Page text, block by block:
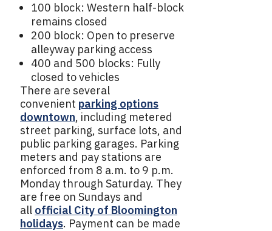
100 block: Western half-block
remains closed
200 block: Open to preserve
alleyway parking access
400 and 500 blocks: Fully
closed to vehicles
There are several
convenient parking options
downtown, including metered
street parking, surface lots, and
public parking garages. Parking
meters and pay stations are
enforced from 8 a.m. to 9 p.m.
Monday through Saturday. They
are free on Sundays and
all official City of Bloomington
holidays. Payment can be made